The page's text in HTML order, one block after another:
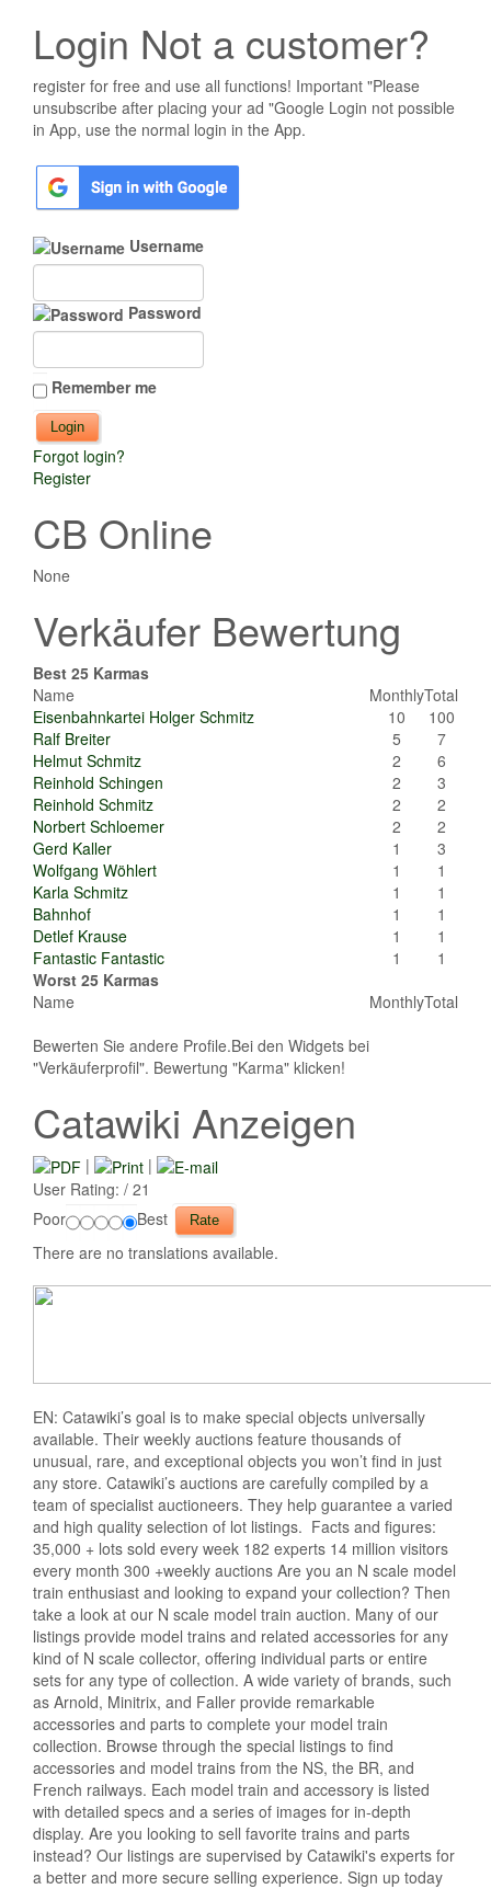
Login Not a customer?
register for free and use all functions! Important "Please
unsubscribe after placing your ad "Google Login not possible
in App, use the normal login in the App.
Username
Password
Remember me
Forgot login?
Register
CB Online
None
Verkäufer Bewertung
Best 25 Karmas
Name
MonthlyTotal
Eisenbahnkartei Holger Schmitz
10
100
Ralf Breiter
5
7
Helmut Schmitz
2
6
Reinhold Schingen
2
3
Reinhold Schmitz
2
2
Norbert Schloemer
2
2
Gerd Kaller
1
3
Wolfgang Wöhlert
1
1
Karla Schmitz
1
1
Bahnhof
1
1
Detlef Krause
1
1
Fantastic Fantastic
1
1
Worst 25 Karmas
Name
MonthlyTotal
Bewerten Sie andere Profile.Bei den Widgets bei
"Verkäuferprofil". Bewertung "Karma" klicken!
Catawiki Anzeigen
|
|
User Rating: / 21
Poor
Best
There are no translations available.
EN: Catawiki’s goal is to make special objects universally
available. Their weekly auctions feature thousands of
unusual, rare, and exceptional objects you won’t find in just
any store. Catawiki’s auctions are carefully compiled by a
team of specialist auctioneers. They help guarantee a varied
and high quality selection of lot listings. Facts and figures:
35,000 + lots sold every week 182 experts 14 million visitors
every month 300 +weekly auctions Are you an N scale model
train enthusiast and looking to expand your collection? Then
take a look at our N scale model train auction. Many of our
listings provide model trains and related accessories for any
kind of N scale collector, offering individual parts or entire
sets for any type of collection. A wide variety of brands, such
as Arnold, Minitrix, and Faller provide remarkable
accessories and parts to complete your model train
collection. Browse through the special listings to find
accessories and model trains from the NS, the BR, and
French railways. Each model train and accessory is listed
with detailed specs and a series of images for in-depth
display. Are you looking to sell favorite trains and parts
instead? Our listings are supervised by Catawiki's experts for
a better and more secure selling experience. Sign up today